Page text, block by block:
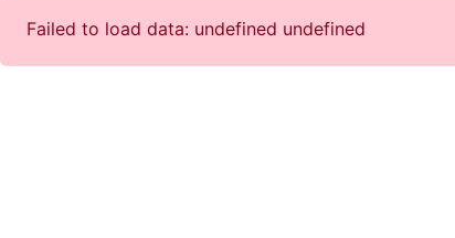
Failed to load data: undefined undefined